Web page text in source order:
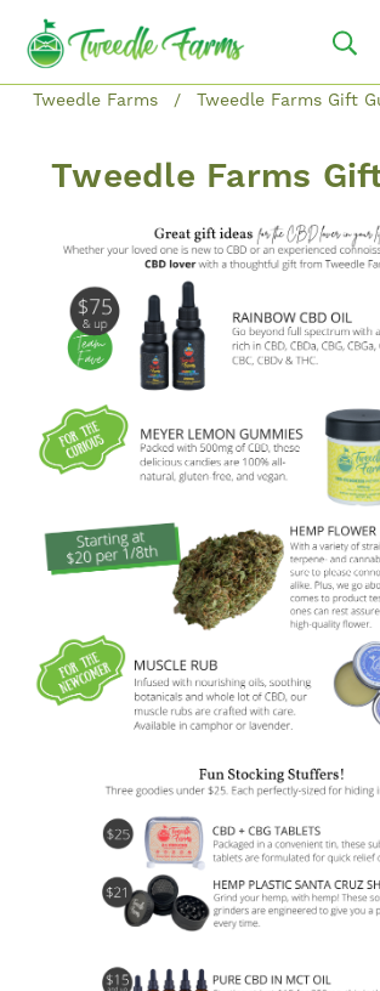
Tweedle Farms Tweedle Farms Gift
Tweedle Farms